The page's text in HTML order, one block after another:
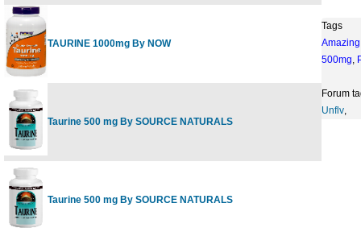
TAURINE 1000mg By NOW
Taurine 500 mg By SOURCE NATURALS
Taurine 500 mg By SOURCE NATURALS
Tags
Amazing
500mg,
Forum
Unflv,